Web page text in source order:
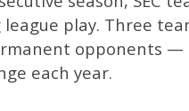
play. Three
opponents —
each year.